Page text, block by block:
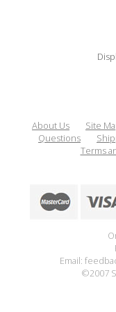
About Us Site
Questions
Terms
Email:
©2007